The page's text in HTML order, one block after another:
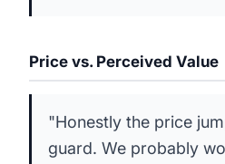
Price vs. Perceived Value
"Honestly the price
guard. We probably